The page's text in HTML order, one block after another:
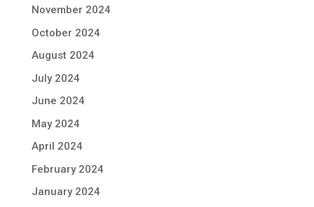
November 2024
October 2024
August 2024
July 2024
June 2024
May 2024
April 2024
February 2024
January 2024